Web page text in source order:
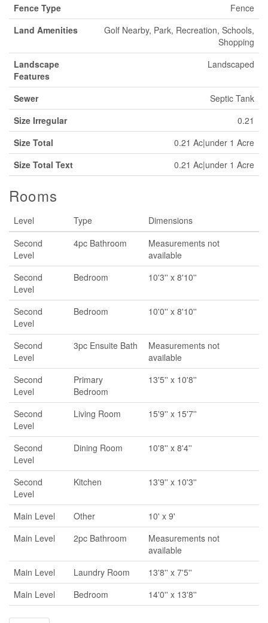
Fence Type
Fence
Land Amenities
Golf Nearby, Park, Recreation, Schools,
Shopping
Landscape
Features
Landscaped
Sewer
Septic Tank
Size Irregular
0.21
Size Total
0.21 Ac|under 1 Acre
Size Total Text
0.21 Ac|under 1 Acre
Rooms
Level Type
Dimensions
Second
Level
4pc Bathroom
Measurements not
available
Second
Level
Bedroom 10'3'' x 8'10''
Second
Level
Bedroom 10'0'' x 8'10''
Second
Level
3pc Ensuite Bath
Measurements not
available
Second
Level
Primary
Bedroom
13'5'' x 10'8''
Second
Level
Living Room 15'9'' x 15'7''
Second
Level
Dining Room 10'8'' x 8'4''
Second
Level
Kitchen 13'9'' x 10'3''
Main Level Other
10' x 9'
Main Level
2pc Bathroom
Measurements not
available
Main Level
Laundry Room
13'8'' x 7'5''
Main Level
Bedroom 14'0'' x 13'8''